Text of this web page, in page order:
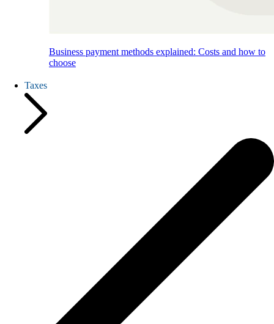
Business payment methods explained: Costs and how to
choose
Taxes